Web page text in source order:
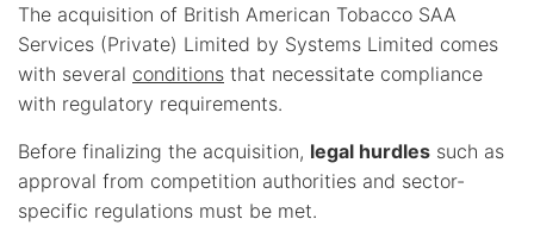
The acquisition of British American Tobacco SAA
Services (Private) Limited by Systems Limited comes
with several conditions that necessitate compliance
with regulatory requirements.
Before finalizing the acquisition, legal hurdles such as
approval from competition authorities and sector-
specific regulations must be met.